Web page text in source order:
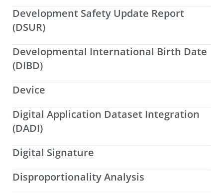
Development Safety Update Report
(DSUR)
Developmental International Birth Date
(DIBD)
Device
Digital Application Dataset Integration
(DADI)
Digital Signature
Disproportionality Analysis